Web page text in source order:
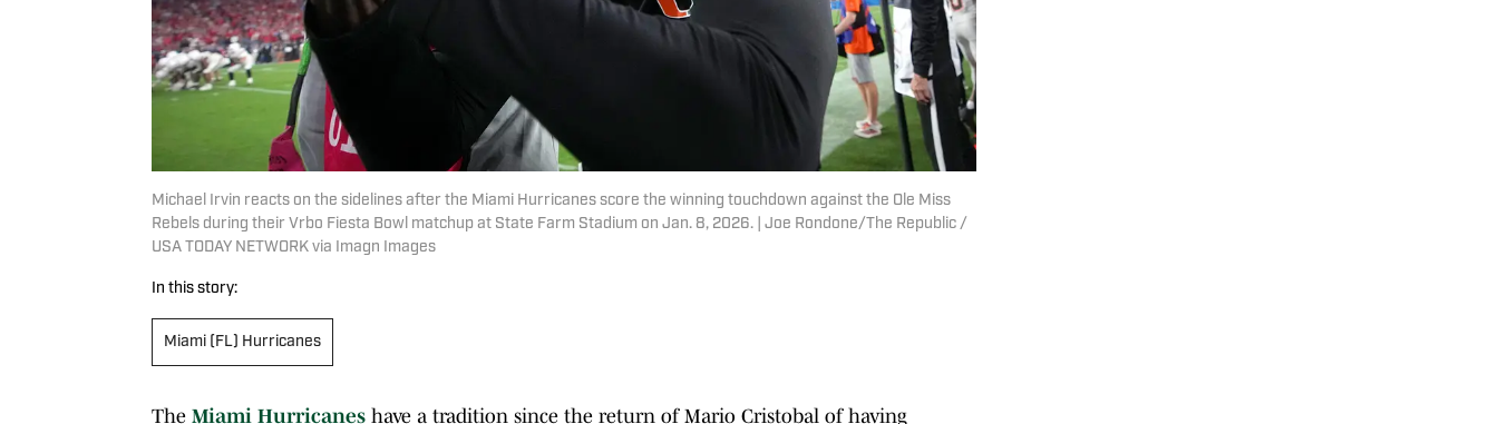
Michael Irvin reacts on the sidelines after the Miami Hurricanes score the winning touchdown against the Ole Miss
Rebels during their Vrbo Fiesta Bowl matchup at State Farm Stadium on Jan. 8, 2026. | Joe Rondone/The Republic /
USA TODAY NETWORK via Imagn Images
In this story:
Miami (FL) Hurricanes
The Miami Hurricanes have a tradition since the return of Mario Cristobal of having